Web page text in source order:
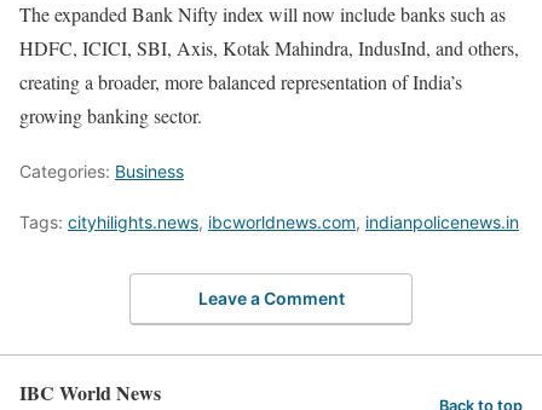
The expanded Bank Nifty index will now include banks such as
HDFC, ICICI, SBI, Axis, Kotak Mahindra, IndusInd, and others,
creating a broader, more balanced representation of India’s
growing banking sector.
Categories: Business
Tags: cityhilights.news, ibcworldnews.com, indianpolicenews.in
Leave a Comment
IBC World News Back to top